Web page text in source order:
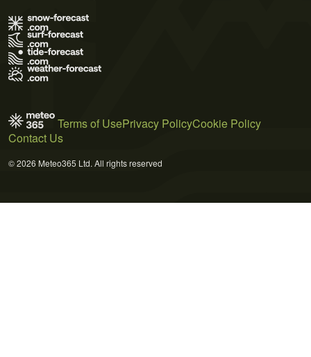
Terms of UsePrivacy PolicyCookie Policy
Contact Us
© 2026 Meteo365 Ltd. All rights reserved